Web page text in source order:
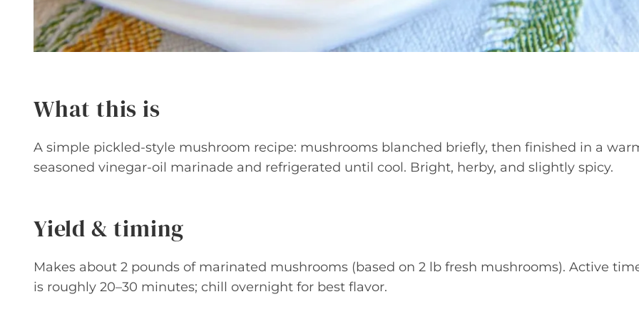
What this is
A simple pickled-style mushroom recipe: mushrooms blanched briefly, then finished in a
seasoned vinegar-oil marinade and refrigerated until cool. Bright, herby, and slightly spicy.
Yield & timing
Makes about 2 pounds of marinated mushrooms (based on 2 lb fresh mushrooms). Active
is roughly 20–30 minutes; chill overnight for best flavor.